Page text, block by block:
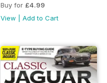
Buy for £4.99
View |Add to Cart